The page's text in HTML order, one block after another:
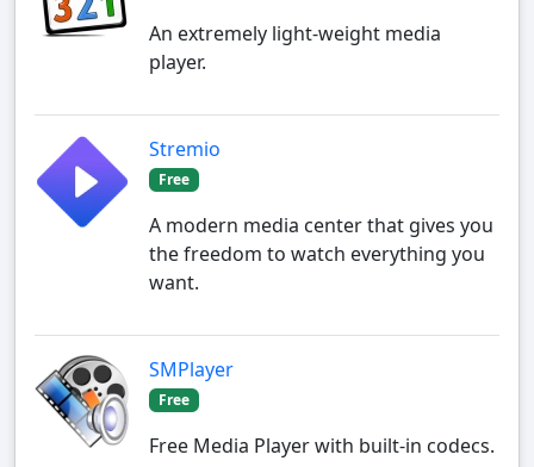
An extremely light-weight media
player.
Stremio
Free
A modern media center that gives you
the freedom to watch everything you
want.
SMPlayer
Free
Free Media Player with built-in codecs.